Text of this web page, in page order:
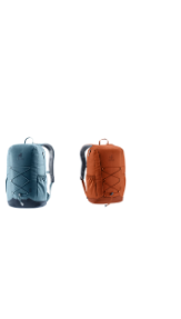
desertatlantic-ink